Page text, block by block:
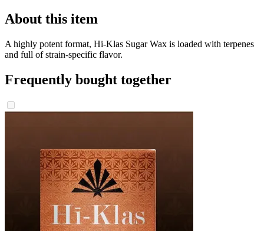
About this item
A highly potent format, Hi-Klas Sugar Wax is loaded with terpenes
and full of strain-specific flavor.
Frequently bought together